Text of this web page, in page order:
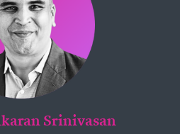
Srinivasan